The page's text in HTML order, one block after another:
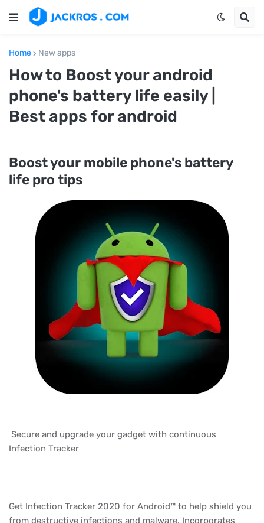
Home New apps
How to Boost your android
phone's battery life easily |
Best apps for android
Boost your mobile phone's battery
life pro tips
Secure and upgrade your gadget with continuous
Infection Tracker
Get Infection Tracker 2020 for Android™ to help shield you
from destructive infections and malware. Incorporates